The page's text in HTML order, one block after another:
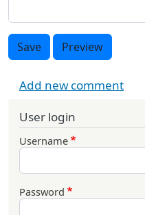
Save Preview
Add new comment
User login
Username
Password